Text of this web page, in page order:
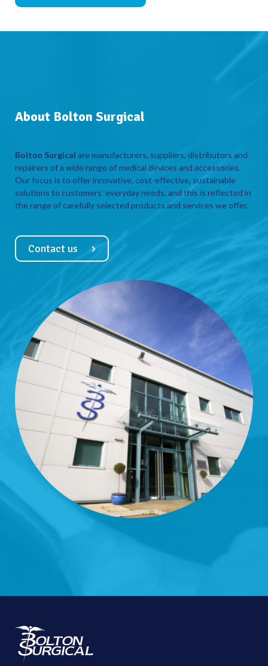
About Bolton Surgical
Bolton Surgical are manufacturers, suppliers, distributors and
repairers of a wide range of medical devices and accessories.
Our focus is to offer innovative, cost-effective, sustainable
solutions to customers’ everyday needs, and this is reflected in
the range of carefully selected products and services we offer.
Contact us